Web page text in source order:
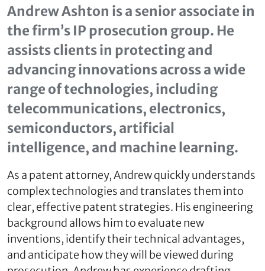
Andrew Ashton is a senior associate in
the firm’s IP prosecution group. He
assists clients in protecting and
advancing innovations across a wide
range of technologies, including
telecommunications, electronics,
semiconductors, artificial
intelligence, and machine learning.
As a patent attorney, Andrew quickly understands
complex technologies and translates them into
clear, effective patent strategies. His engineering
background allows him to evaluate new
inventions, identify their technical advantages,
and anticipate how they will be viewed during